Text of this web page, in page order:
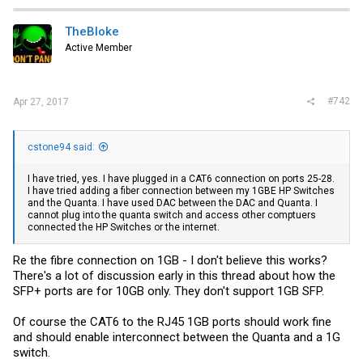
TheBloke
Active Member
Apr 27, 2017 #742
cstone94 said:
I have tried, yes. I have plugged in a CAT6 connection on ports 25-28.
I have tried adding a fiber connection between my 1GBE HP Switches
and the Quanta. I have used DAC between the DAC and Quanta. I
cannot plug into the quanta switch and access other comptuers
connected the HP Switches or the internet.
Re the fibre connection on 1GB - I don't believe this works?
There's a lot of discussion early in this thread about how the
SFP+ ports are for 10GB only. They don't support 1GB SFP.
Of course the CAT6 to the RJ45 1GB ports should work fine
and should enable interconnect between the Quanta and a 1G
switch.